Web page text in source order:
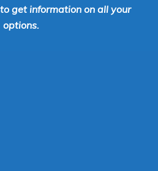
get information on all your
options.